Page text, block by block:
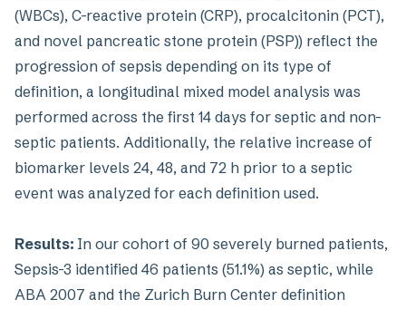
(WBCs), C-reactive protein (CRP), procalcitonin (PCT),
and novel pancreatic stone protein (PSP)) reflect the
progression of sepsis depending on its type of
definition, a longitudinal mixed model analysis was
performed across the first 14 days for septic and non-
septic patients. Additionally, the relative increase of
biomarker levels 24, 48, and 72 h prior to a septic
event was analyzed for each definition used.
Results: In our cohort of 90 severely burned patients,
Sepsis-3 identified 46 patients (51.1%) as septic, while
ABA 2007 and the Zurich Burn Center definition